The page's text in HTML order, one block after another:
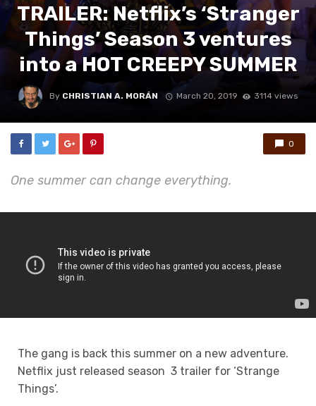
TRAILER: Netflix’s ‘Stranger
Things’ Season 3 ventures
into a HOT CREEPY SUMMER
By CHRISTIAN A. MORÁN March 20, 2019 3114 views
0
One summer can change everything.
The gang is back this summer on a new adventure.
Netflix just released season 3 trailer for ‘Strange
Things’.